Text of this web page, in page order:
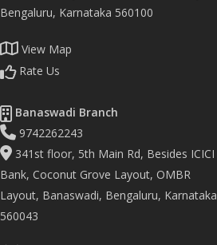
Bengaluru, Karnataka 560100
View Map
Rate Us
Banaswadi Branch
9742262243
341st floor, 5th Main Rd, Besides ICICI
Bank, Coconut Grove Layout, OMBR
Layout, Banaswadi, Bengaluru, Karnataka
560043